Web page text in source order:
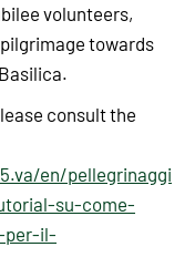
volunteers,
towards
consult the
en/pellegrinaggi
su-come-
per-il-